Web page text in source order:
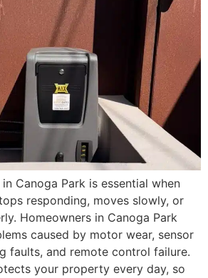
Canoga Park is essential when
responding, moves slowly, or
Homeowners in Canoga Park
caused by motor wear, sensor
faults, and remote control failure.
your property every day, so